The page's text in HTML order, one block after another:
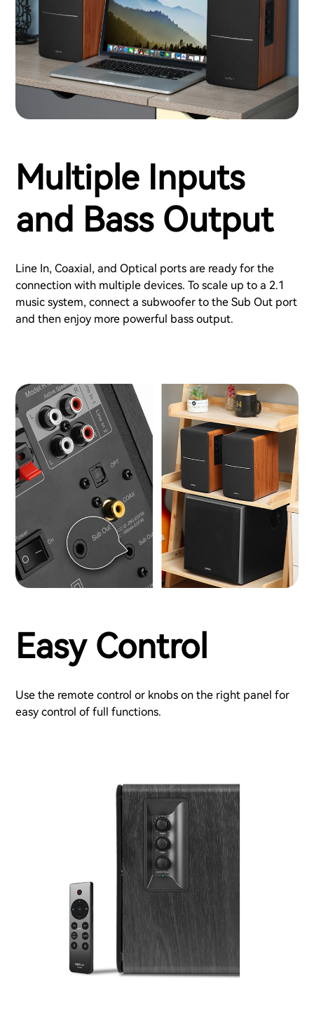
Multiple Inputs
and Bass Output
Line In, Coaxial, and Optical ports are ready for the
connection with multiple devices. To scale up to a 2.1
music system, connect a subwoofer to the Sub Out port
and then enjoy more powerful bass output.
Easy Control
Use the remote control or knobs on the right panel for
easy control of full functions.